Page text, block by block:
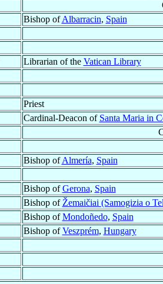
Bishop ofAlbarracin, Spain
Librarian of the Vatican Library
Priest
Cardinal-Deacon of Santa Maria in
Bishop ofAlmería, Spain
Bishop ofGerona, Spain
Bishop of Žemaičiai (Samogizia o
Bishop ofMondoñedo, Spain
Bishop ofVeszprém, Hungary